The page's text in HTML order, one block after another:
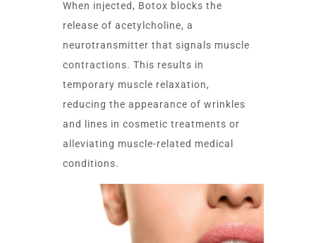
When injected, Botox blocks the
release of acetylcholine, a
neurotransmitter that signals muscle
contractions. This results in
temporary muscle relaxation,
reducing the appearance of wrinkles
and lines in cosmetic treatments or
alleviating muscle-related medical
conditions.